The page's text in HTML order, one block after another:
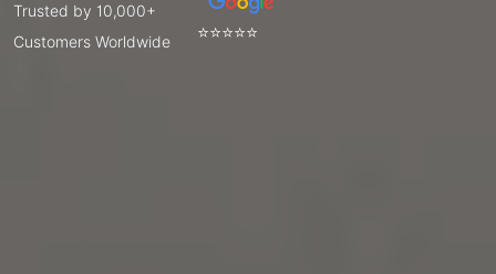
Trusted by 10,000+
Customers Worldwide
⭐⭐⭐⭐⭐